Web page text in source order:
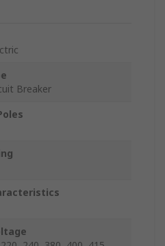
Breaker